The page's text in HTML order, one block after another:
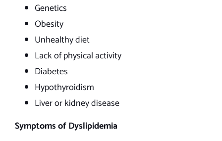
Genetics
Obesity
Unhealthy diet
Lack of physical activity
Diabetes
Hypothyroidism
Liver or kidney disease
Symptoms of Dyslipidemia